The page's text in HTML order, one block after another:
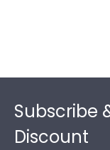
Subscribe
Discount